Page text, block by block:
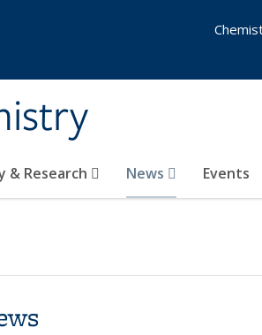
& Research News Events